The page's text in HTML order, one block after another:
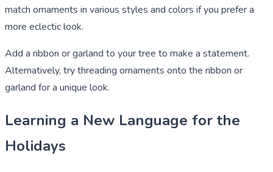
match ornaments in various styles and colors if you prefer a
more eclectic look.
Add a ribbon or garland to your tree to make a statement.
Alternatively, try threading ornaments onto the ribbon or
garland for a unique look.
Learning a New Language for the
Holidays